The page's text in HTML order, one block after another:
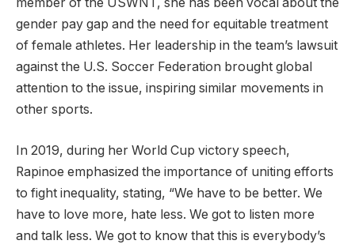
gender pay gap and the need for equitable treatment
of female athletes. Her leadership in the team’s lawsuit
against the U.S. Soccer Federation brought global
attention to the issue, inspiring similar movements in
other sports.
In 2019, during her World Cup victory speech,
Rapinoe emphasized the importance of uniting efforts
to fight inequality, stating, “We have to be better. We
have to love more, hate less. We got to listen more
and talk less. We got to know that this is everybody’s